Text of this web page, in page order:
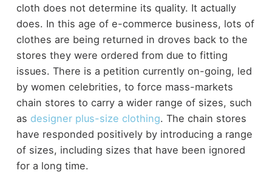
cloth does not determine its quality. It actually
does. In this age of e-commerce business, lots of
clothes are being returned in droves back to the
stores they were ordered from due to fitting
issues. There is a petition currently on-going, led
by women celebrities, to force mass-markets
chain stores to carry a wider range of sizes, such
as designer plus-size clothing. The chain stores
have responded positively by introducing a range
of sizes, including sizes that have been ignored
for a long time.